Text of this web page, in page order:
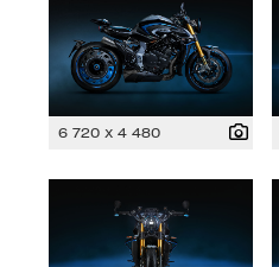
6 720 x 4 480